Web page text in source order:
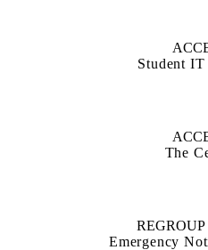
Student IT
The
Emergency